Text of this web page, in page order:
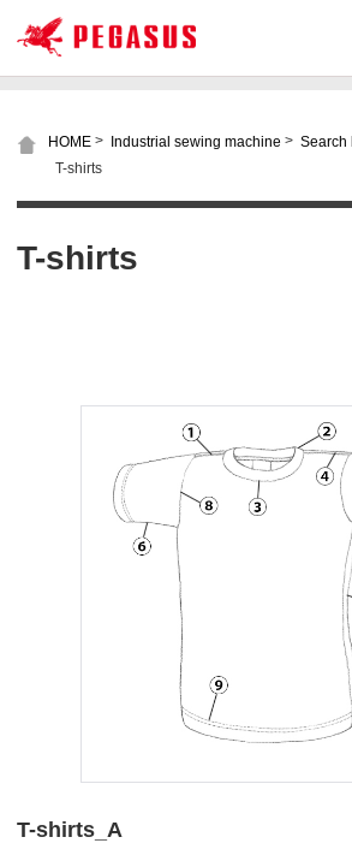
HOME > Industrial sewing machine > Search
T-shirts
T-shirts
T-shirts_A